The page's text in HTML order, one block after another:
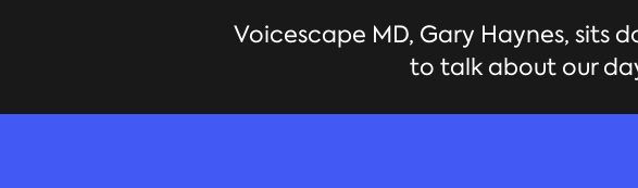
Voicescape MD, Gary Haynes, sits
to talk about our